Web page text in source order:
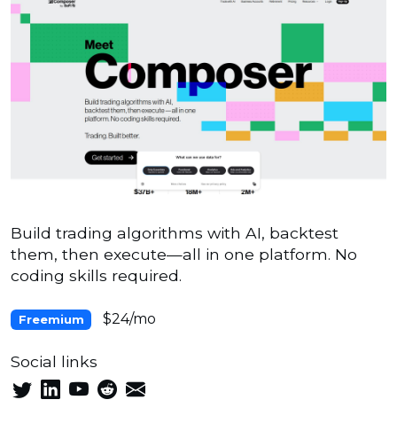
Build trading algorithms with AI, backtest
them, then execute—all in one platform. No
coding skills required.
Freemium $24/mo
Social links